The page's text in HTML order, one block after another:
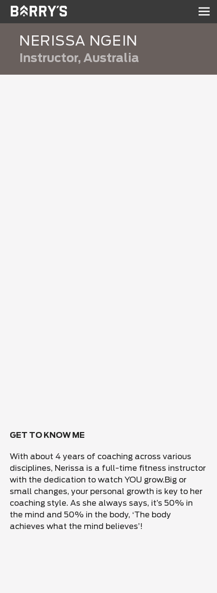
NERISSA NGEIN
Instructor, Australia
GET TO KNOW ME
With about 4 years of coaching across various
disciplines, Nerissa is a full-time fitness instructor
with the dedication to watch YOU grow.Big or
small changes, your personal growth is key to her
coaching style. As she always says, it’s 50% in
the mind and 50% in the body, ‘The body
achieves what the mind believes’!